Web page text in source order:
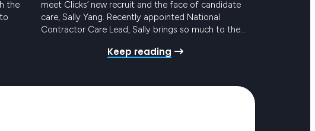
the
meet Clicks’ new recruit and the face of candidate
care, Sally Yang. Recently appointed National
Contractor Care Lead, Sally brings so much to the
Program. She has mounds of experience in similar
Keep reading